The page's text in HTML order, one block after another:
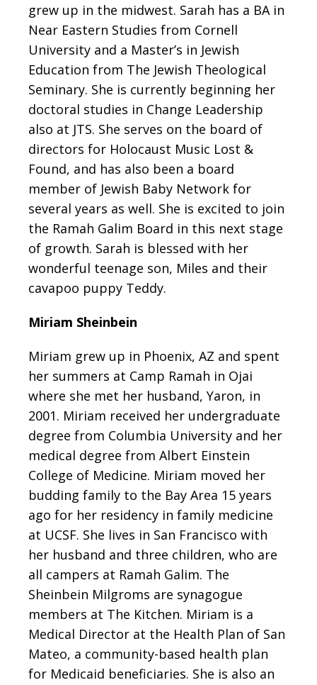
grew up in the midwest. Sarah has a BA in
Near Eastern Studies from Cornell
University and a Master’s in Jewish
Education from The Jewish Theological
Seminary. She is currently beginning her
doctoral studies in Change Leadership
also at JTS. She serves on the board of
directors for Holocaust Music Lost &
Found, and has also been a board
member of Jewish Baby Network for
several years as well. She is excited to join
the Ramah Galim Board in this next stage
of growth. Sarah is blessed with her
wonderful teenage son, Miles and their
cavapoo puppy Teddy.
Miriam Sheinbein
Miriam grew up in Phoenix, AZ and spent
her summers at Camp Ramah in Ojai
where she met her husband, Yaron, in
2001. Miriam received her undergraduate
degree from Columbia University and her
medical degree from Albert Einstein
College of Medicine. Miriam moved her
budding family to the Bay Area 15 years
ago for her residency in family medicine
at UCSF. She lives in San Francisco with
her husband and three children, who are
all campers at Ramah Galim. The
Sheinbein Milgroms are synagogue
members at The Kitchen. Miriam is a
Medical Director at the Health Plan of San
Mateo, a community-based health plan
for Medicaid beneficiaries. She is also an